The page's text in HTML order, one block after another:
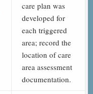
care plan was
developed for
each triggered
area; record the
location of care
area assessment
documentation.